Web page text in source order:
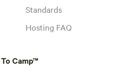
Standards
Hosting FAQ
Camp™